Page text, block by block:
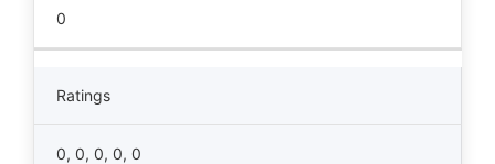
0
Ratings
0, 0, 0, 0, 0